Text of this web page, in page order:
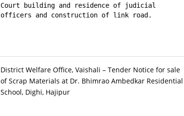
Court building and residence of judicial
officers and construction of link road.
District Welfare Office, Vaishali – Tender Notice for sale
of Scrap Materials at Dr. Bhimrao Ambedkar Residential
School, Dighi, Hajipur